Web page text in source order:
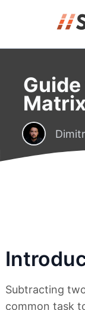
Subtracting
common task